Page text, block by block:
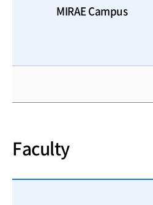
MIRAE Campus
Faculty